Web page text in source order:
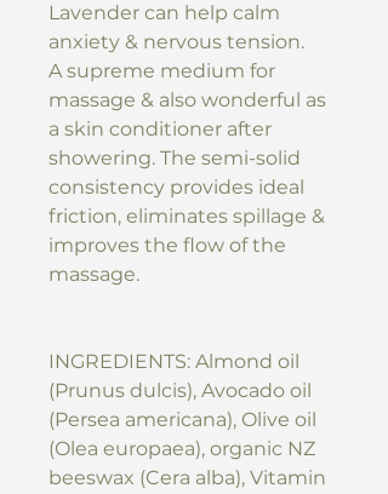
Lavender can help calm
anxiety & nervous tension.
A supreme medium for
massage & also wonderful as
a skin conditioner after
showering. The semi-solid
consistency provides ideal
friction, eliminates spillage &
improves the flow of the
massage.
INGREDIENTS: Almond oil
(Prunus dulcis), Avocado oil
(Persea americana), Olive oil
(Olea europaea), organic NZ
beeswax (Cera alba), Vitamin